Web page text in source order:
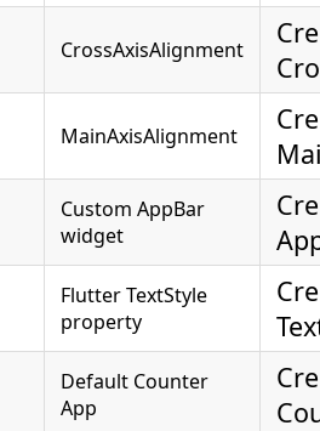
CrossAxisAlignment
MainAxisAlignment
Custom AppBar
widget
Flutter TextStyle
property
Default Counter
App